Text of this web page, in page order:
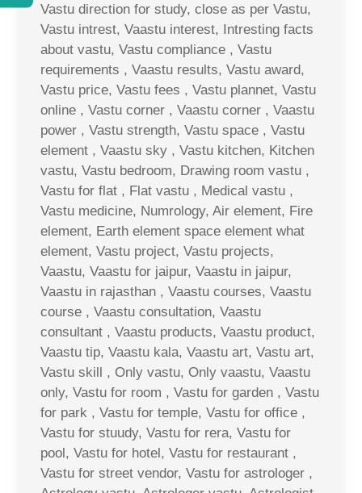
Vastu direction for study, close as per Vastu,
Vastu intrest, Vaastu interest, Intresting facts
about vastu, Vastu compliance , Vastu
requirements , Vaastu results, Vastu award,
Vastu price, Vastu fees , Vastu plannet, Vastu
online , Vastu corner , Vaastu corner , Vaastu
power , Vastu strength, Vastu space , Vastu
element , Vaastu sky , Vastu kitchen, Kitchen
vastu, Vastu bedroom, Drawing room vastu ,
Vastu for flat , Flat vastu , Medical vastu ,
Vastu medicine, Numrology, Air element, Fire
element, Earth element space element what
element, Vastu project, Vastu projects,
Vaastu, Vaastu for jaipur, Vaastu in jaipur,
Vaastu in rajasthan , Vaastu courses, Vaastu
course , Vaastu consultation, Vaastu
consultant , Vaastu products, Vaastu product,
Vaastu tip, Vaastu kala, Vaastu art, Vastu art,
Vastu skill , Only vastu, Only vaastu, Vaastu
only, Vastu for room , Vastu for garden , Vastu
for park , Vastu for temple, Vastu for office ,
Vastu for stuudy, Vastu for rera, Vastu for
pool, Vastu for hotel, Vastu for restaurant ,
Vastu for street vendor, Vastu for astrologer ,